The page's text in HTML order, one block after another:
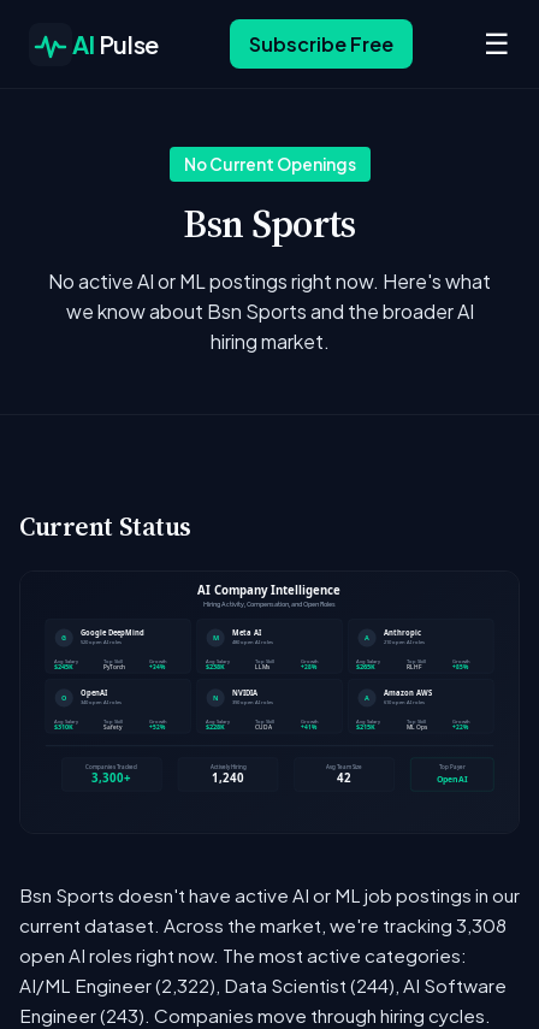
AI Pulse Subscribe Free ☰
No Current Openings
Bsn Sports
No active AI or ML postings right now. Here's what
we know about Bsn Sports and the broader AI
hiring market.
Current Status
Bsn Sports doesn't have active AI or ML job postings in our
current dataset. Across the market, we're tracking 3,308
open AI roles right now. The most active categories:
AI/ML Engineer (2,322), Data Scientist (244), AI Software
Engineer (243). Companies move through hiring cycles.